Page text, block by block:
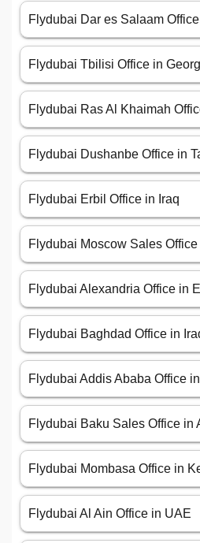
Flydubai Dar es Salaam
Flydubai Tbilisi Office in
Flydubai Ras Al Khaimah
Flydubai Dushanbe Office in
Flydubai Erbil Office in Iraq
Flydubai Moscow Sales
Flydubai Alexandria Office in
Flydubai Baghdad Office in
Flydubai Addis Ababa Office
Flydubai Baku Sales Office in
Flydubai Mombasa Office in
Flydubai Al Ain Office in UAE